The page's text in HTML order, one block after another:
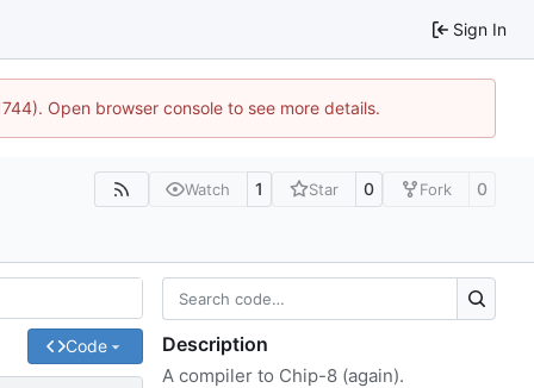
Sign In
Open browser console to see more details.
Watch 1 Star 0 Fork 0
Code Description
A compiler to Chip-8 (again).